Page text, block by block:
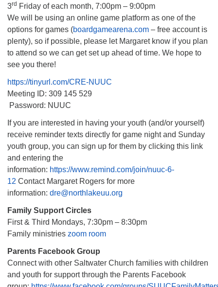
3rd Friday of each month, 7:00pm – 9:00pm
We will be using an online game platform as one of the
options for games (boardgamearena.com – free account is
plenty), so if possible, please let Margaret know if you plan
to attend so we can get set up ahead of time. We hope to
see you there!
https://tinyurl.com/CRE-NUUC
Meeting ID: 309 145 529
Password: NUUC
If you are interested in having your youth (and/or yourself)
receive reminder texts directly for game night and Sunday
youth group, you can sign up for them by clicking this link
and entering the
information: https://www.remind.com/join/nuuc-6-
12 Contact Margaret Rogers for more
information: dre@northlakeuu.org
Family Support Circles
First & Third Mondays, 7:30pm – 8:30pm
Family ministries zoom room
Parents Facebook Group
Connect with other Saltwater Church families with children
and youth for support through the Parents Facebook